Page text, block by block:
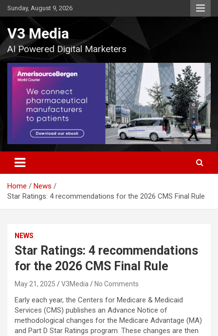
Skip
to
Sunday, August 9, 2026
V3 Media
AI Powered Digital Marketers
Home
News
Star Ratings: 4 recommendations for the 2026 CMS Final Rule
NEWS
Star Ratings: 4 recommendations
for the 2026 CMS Final Rule
May 21, 2025 V3Media No Comments
Early each year, the Centers for Medicare & Medicaid
Services (CMS) publishes an Advance Notice of
methodological changes for the Medicare Advantage (MA)
and Part D Star Ratings program. These changes are then